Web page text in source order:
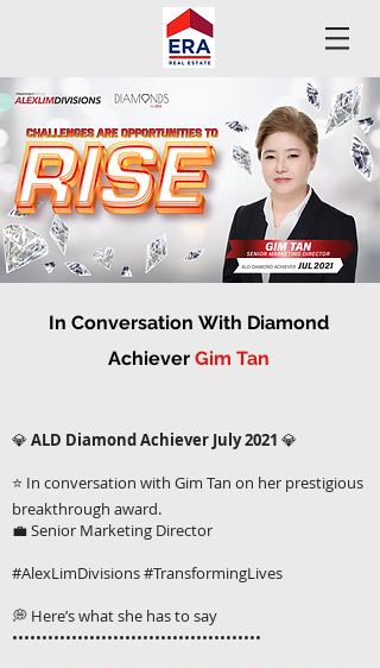
In Conversation With Diamond
Achiever Gim Tan
💎ALD Diamond Achiever July 2021 💎
⭐ In conversation with Gim Tan on her prestigious
breakthrough award.
💼 Senior Marketing Director
#AlexLimDivisions #TransformingLives
💭 Here’s what she has to say
••••••••••••••••••••••••••••••••••••••••••